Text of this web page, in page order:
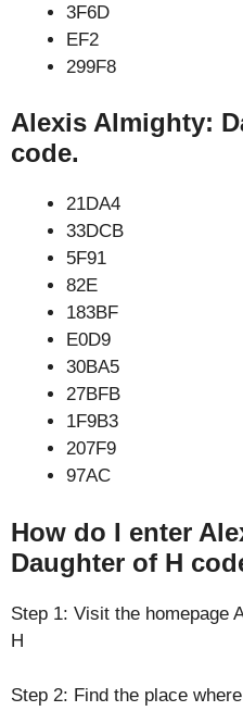
3F6D
EF2
299F8
Alexis Almighty:
code.
21DA4
33DCB
5F91
82E
183BF
E0D9
30BA5
27BFB
1F9B3
207F9
97AC
How do I enter
Daughter of H
Step 1: Visit the homepage
H
Step 2: Find the place